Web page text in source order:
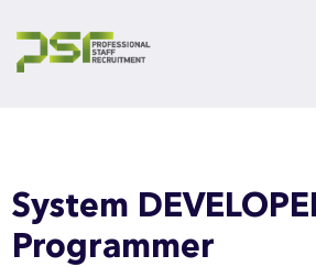
System
Programmer